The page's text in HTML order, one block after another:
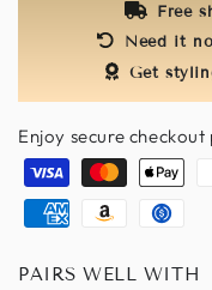
Free
Need it
Get
Enjoy secure
Visa MasterApple
pay
AmericanAmazon Usdc
PAIRS WELL WITH